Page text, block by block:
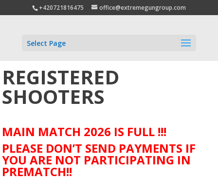
+420721816475 office@extremegungroup.com
Select Page
REGISTERED
SHOOTERS
MAIN MATCH 2026 IS FULL !!!
PLEASE DON’T SEND PAYMENTS IF
YOU ARE NOT PARTICIPATING IN
PREMATCH!!